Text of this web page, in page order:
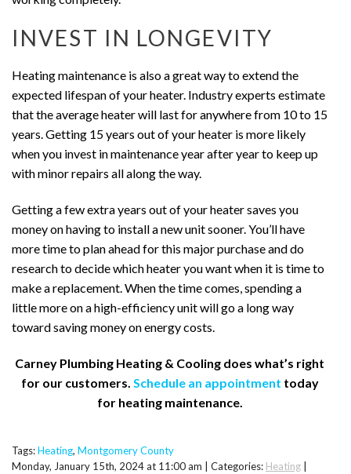
INVEST IN LONGEVITY
Heating maintenance is also a great way to extend the
expected lifespan of your heater. Industry experts estimate
that the average heater will last for anywhere from 10 to 15
years. Getting 15 years out of your heater is more likely
when you invest in maintenance year after year to keep up
with minor repairs all along the way.
Getting a few extra years out of your heater saves you
money on having to install a new unit sooner. You’ll have
more time to plan ahead for this major purchase and do
research to decide which heater you want when it is time to
make a replacement. When the time comes, spending a
little more on a high-efficiency unit will go a long way
toward saving money on energy costs.
Carney Plumbing Heating & Cooling does what’s right
for our customers. Schedule an appointment today
for heating maintenance.
Tags:Heating, Montgomery County
Monday, January 15th, 2024 at 11:00 am | Categories: Heating